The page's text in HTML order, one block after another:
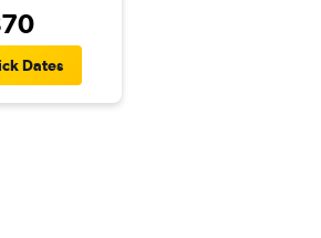
Dates